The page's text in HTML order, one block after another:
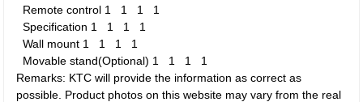
Remote control 1 1 1 1
Specification 1 1 1 1
Wall mount 1 1 1 1
Movable stand(Optional) 1 1 1 1
Remarks: KTC will provide the information as correct as
possible. Product photos on this website may vary from the real